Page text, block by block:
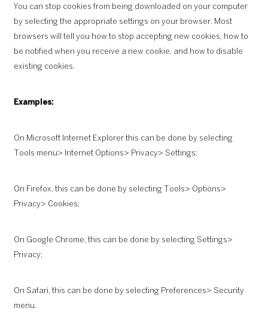
You can stop cookies from being downloaded on your computer
by selecting the appropriate settings on your browser. Most
browsers will tell you how to stop accepting new cookies, how to
be notified when you receive a new cookie, and how to disable
existing cookies.
Examples:
On Microsoft Internet Explorer this can be done by selecting
Tools menu> Internet Options> Privacy> Settings;
On Firefox, this can be done by selecting Tools> Options>
Privacy> Cookies;
On Google Chrome, this can be done by selecting Settings>
Privacy;
On Safari, this can be done by selecting Preferences> Security
menu.